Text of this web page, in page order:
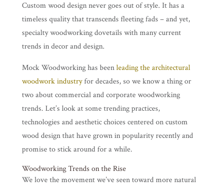
Custom wood design never goes out of style. It has a
timeless quality that transcends fleeting fads – and yet,
specialty woodworking dovetails with many current
trends in decor and design.
Mock Woodworking has beenleading the architectural
woodwork industryfor decades, so we know a thing or
two about commercial and corporate woodworking
trends. Let’s look at some trending practices,
technologies and aesthetic choices centered on custom
wood design that have grown in popularity recently and
promise to stick around for a while.
Woodworking Trends on the Rise
We love the movement we’ve seen toward more natural